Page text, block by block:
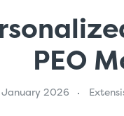
PEO
2026